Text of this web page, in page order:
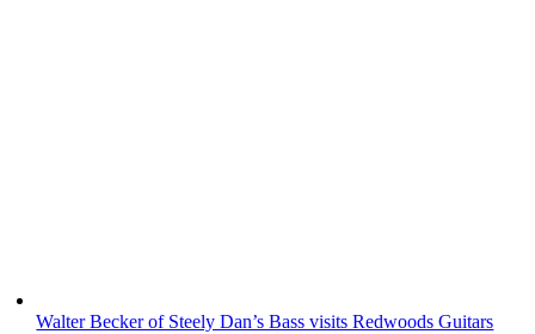
Walter Becker of Steely Dan’s Bass visits Redwoods Guitars